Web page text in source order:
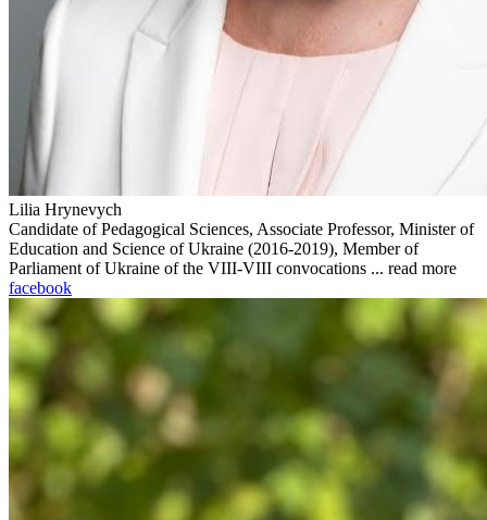
Lilia Hrynevych
Candidate of Pedagogical Sciences, Associate Professor, Minister of
Education and Science of Ukraine (2016-2019), Member of
Parliament of Ukraine of the VIII-VIII convocations ... read more
facebook